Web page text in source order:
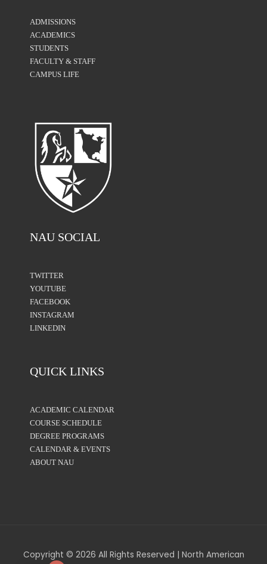
ADMISSIONS
ACADEMICS
STUDENTS
FACULTY & STAFF
CAMPUS LIFE
NAU SOCIAL
TWITTER
YOUTUBE
FACEBOOK
INSTAGRAM
LINKEDIN
QUICK LINKS
ACADEMIC CALENDAR
COURSE SCHEDULE
DEGREE PROGRAMS
CALENDAR & EVENTS
ABOUT NAU
Copyright © 2026 All Rights Reserved | North American